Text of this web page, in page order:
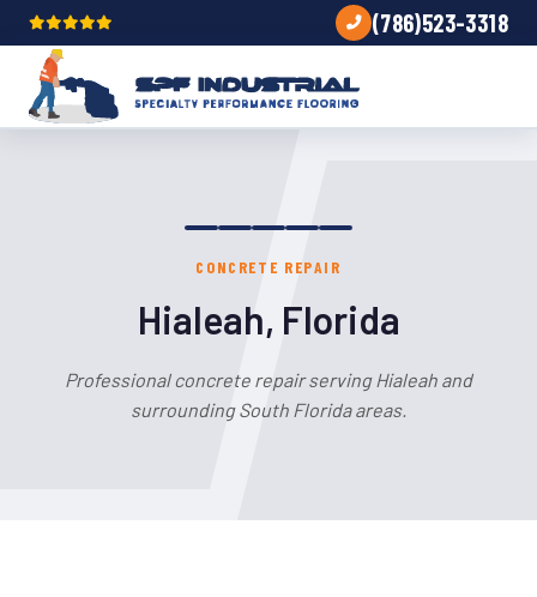
(786)523-3318
CONCRETE REPAIR
Hialeah, Florida
Professional concrete repair serving Hialeah and
surrounding South Florida areas.